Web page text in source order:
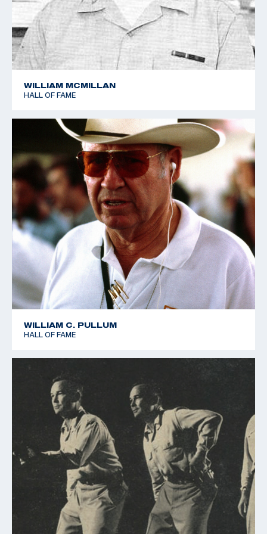
1989 World Cup - Suhl - Bronze - Skeet
1992 World Cup - Los Angeles - Gold - Skeet
WILLIAM MCMILLAN
HALL OF FAME
WILLIAM C. PULLUM
HALL OF FAME